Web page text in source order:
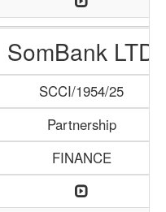
SomBank LTD
SCCI/1954/25
Partnership
FINANCE